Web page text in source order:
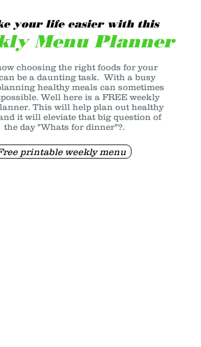
your life easier with this
Menu Planner
choosing the right foods for your
be a daunting task. With a busy
healthy meals can sometimes
Well here is a FREE weekly
This will help plan out healthy
it will eleviate that big question of
the day "Whats for dinner"?.
printable weekly menu